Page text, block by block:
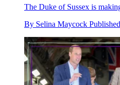
The Duke of Sussex is
By Selina Maycock Published